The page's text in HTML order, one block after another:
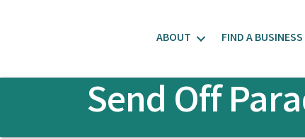
ABOUT FIND A BUSINESS
Send Off